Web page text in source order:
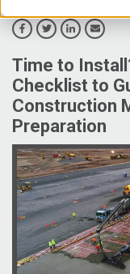
Time to
Checklist to
Construction
Preparation